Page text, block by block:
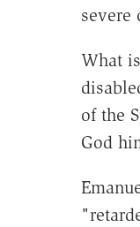
severe
What
of the
God